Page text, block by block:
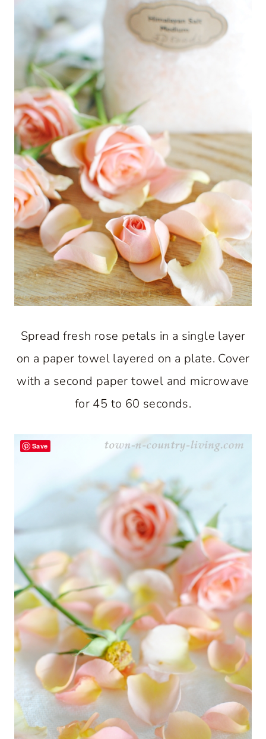
Spread fresh rose petals in a single layer
on a paper towel layered on a plate. Cover
with a second paper towel and microwave
for 45 to 60 seconds.
Save